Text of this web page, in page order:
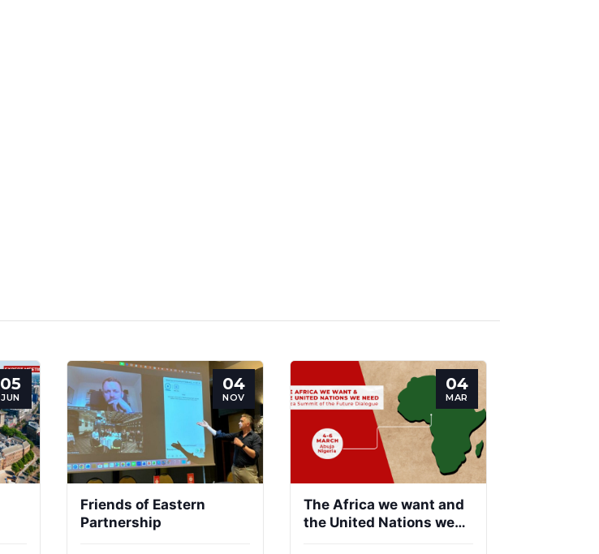
Team Bureau
Scientific
Network
Speakers
05
JUN
04
NOV
Friends of Eastern
Partnership
04
MAR
The Africa we want and
the United Nations we